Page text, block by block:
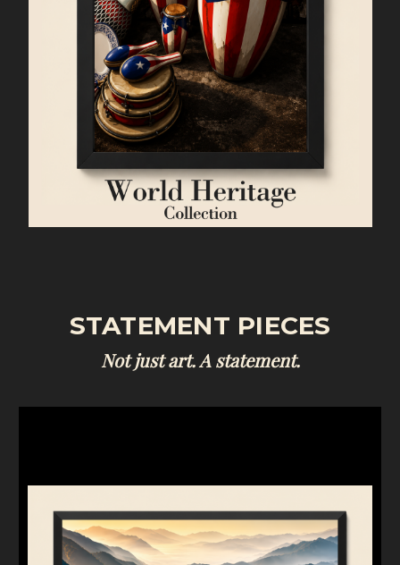
STATEMENT PIECES
Not just art. A statement.